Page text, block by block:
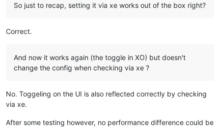
So just to recap, setting it via xe works out of the box right?
Correct.
And now it works again (the toggle in XO) but doesn't
change the config when checking via xe ?
No. Toggeling on the UI is also reflected correctly by checking
via xe.
After some testing however, no performance difference could be